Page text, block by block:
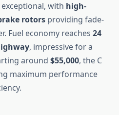
with high-
rotors providing fade-
Fuel economy reaches 24
, impressive for a
around $55,000, the C
maximum performance